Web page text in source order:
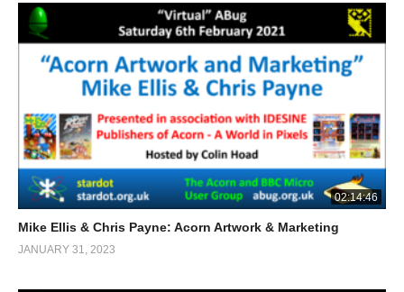
02:14:46
Mike Ellis & Chris Payne: Acorn Artwork & Marketing
JANUARY 31, 2023